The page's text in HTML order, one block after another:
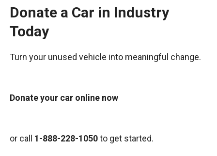
Donate a Car in Industry
Today
Turn your unused vehicle into meaningful change.
Donate your car online now
or call 1-888-228-1050to get started.